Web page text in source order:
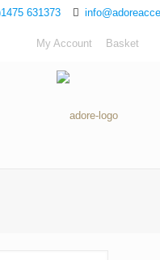
631373
My Account Basket